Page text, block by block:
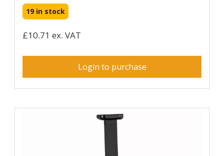
19 in stock
£10.71 ex. VAT
Login to purchase